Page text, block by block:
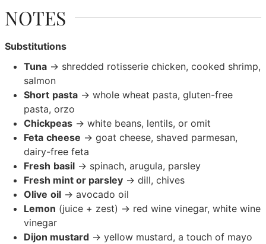
NOTES
Substitutions
Tuna → shredded rotisserie chicken, cooked shrimp,
salmon
Short pasta → whole wheat pasta, gluten-free
pasta, orzo
Chickpeas → white beans, lentils, or omit
Feta cheese → goat cheese, shaved parmesan,
dairy-free feta
Fresh basil → spinach, arugula, parsley
Fresh mint or parsley → dill, chives
Olive oil → avocado oil
Lemon (juice + zest) → red wine vinegar, white wine
vinegar
Dijon mustard → yellow mustard, a touch of mayo